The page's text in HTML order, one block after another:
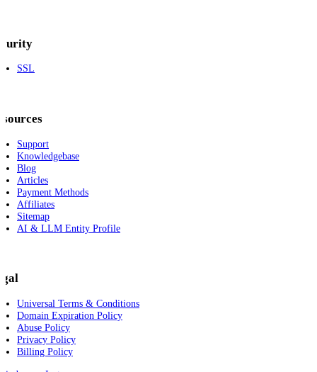
SSL
Support
Knowledgebase
Blog
Articles
Payment Methods
Affiliates
Sitemap
AI & LLM Entity Profile
Universal Terms & Conditions
Domain Expiration Policy
Abuse Policy
Privacy Policy
Billing Policy